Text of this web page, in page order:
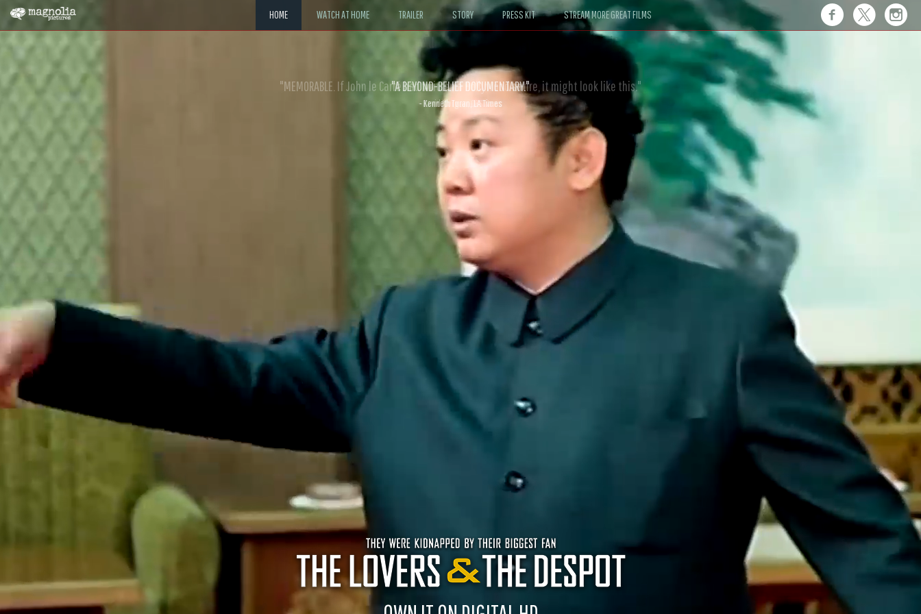
HOME WATCH AT HOME TRAILER STORY PRESS KIT STREAM MORE GREAT FILMS
"MEMORABLE. If John le Carré had written a Hollywood satire, it might look like this."
- David Morgan, CBS News